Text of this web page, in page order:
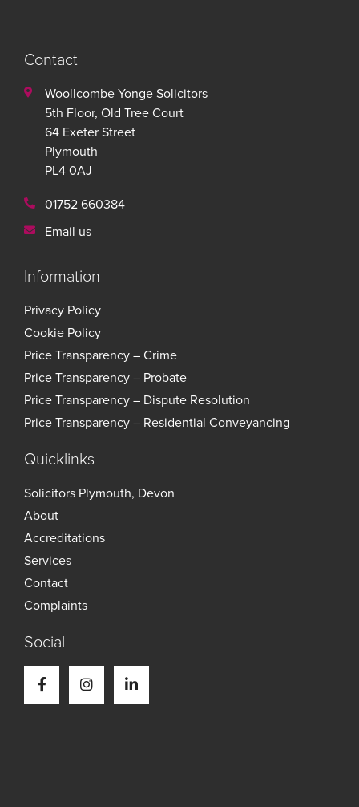
Contact
Woollcombe Yonge Solicitors
5th Floor, Old Tree Court
64 Exeter Street
Plymouth
PL4 0AJ
01752 660384
Email us
Information
Privacy Policy
Cookie Policy
Price Transparency – Crime
Price Transparency – Probate
Price Transparency – Dispute Resolution
Price Transparency – Residential Conveyancing
Quicklinks
Solicitors Plymouth, Devon
About
Accreditations
Services
Contact
Complaints
Social